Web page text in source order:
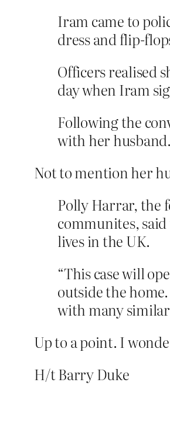
Iram came to
dress and flip-
Officers realised
day when Iram
Following the
with her husband.
Not to mention her
Polly Harrar, the
communites,
lives in the UK.
“This case will
outside the
with many similar
Up to a point. I
H/t Barry Duke